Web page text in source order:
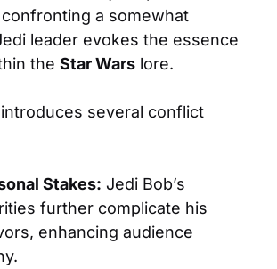
a somewhat
leader evokes the essence
the Star Wars lore.
several conflict
Stakes: Jedi Bob’s
further complicate his
enhancing audience